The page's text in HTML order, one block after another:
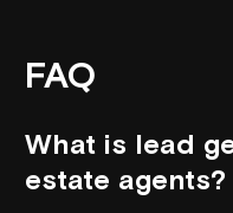
FAQ
What is lead
estate agents?